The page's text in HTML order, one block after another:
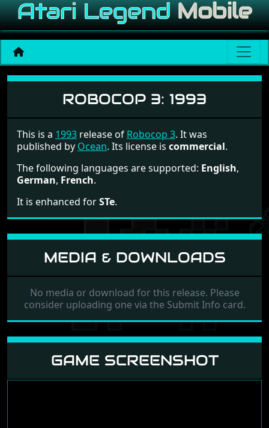
Robocop 3
GAME SCREENSHOT
ROBOCOP 3: 1993
This is a 1993 release of Robocop 3. It was
published by Ocean. Its license is commercial.
The following languages are supported: English,
German, French.
It is enhanced forSTe.
MEDIA & DOWNLOADS
No media or download for this release. Please
consider uploading one via the Submit Info card.